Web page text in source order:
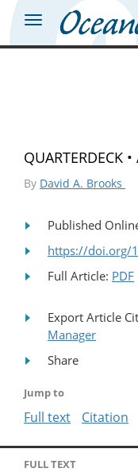
QUARTERDECK
By David A. Brooks
Published
https://doi.org/
Full Article: PDF
Export Article
Manager
Share
Jump to
Full text Citation
FULL TEXT